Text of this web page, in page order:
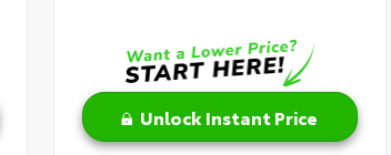
Unlock Instant Price